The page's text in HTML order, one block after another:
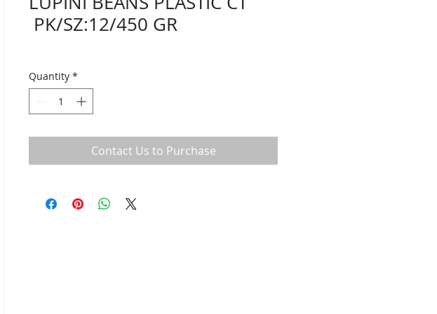
PK/SZ:12/450 GR
Quantity *
Contact Us to Purchase